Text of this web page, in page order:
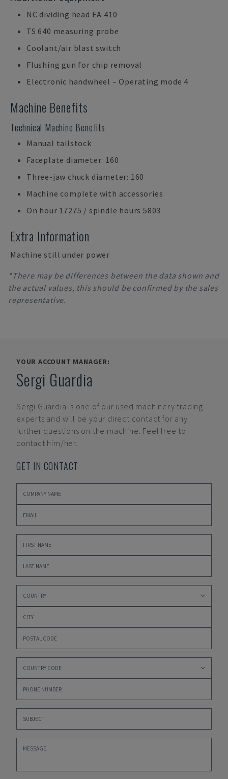
NC dividing head EA 410
TS 640 measuring probe
Coolant/air blast switch
Flushing gun for chip removal
Electronic handwheel – Operating mode 4
Machine Benefits
Technical Machine Benefits
Manual tailstock
Faceplate diameter: 160
Three-jaw chuck diameter: 160
Machine complete with accessories
On hour 17275 / spindle hours 5803
Extra Information
Machine still under power
*There may be differences between the data shown and
the actual values, this should be confirmed by the sales
representative.
YOUR ACCOUNT MANAGER:
Sergi Guardia
Sergi Guardia is one of our used machinery trading
experts and will be your direct contact for any
further questions on the machine. Feel free to
contact him/her.
GET IN CONTACT